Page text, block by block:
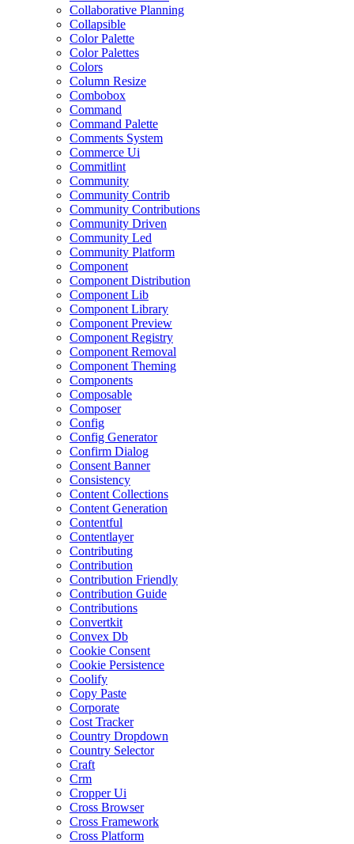
Collaborative Planning
Collapsible
Color Palette
Color Palettes
Colors
Column Resize
Combobox
Command
Command Palette
Comments System
Commerce Ui
Commitlint
Community
Community Contrib
Community Contributions
Community Driven
Community Led
Community Platform
Component
Component Distribution
Component Lib
Component Library
Component Preview
Component Registry
Component Removal
Component Theming
Components
Composable
Composer
Config
Config Generator
Confirm Dialog
Consent Banner
Consistency
Content Collections
Content Generation
Contentful
Contentlayer
Contributing
Contribution
Contribution Friendly
Contribution Guide
Contributions
Convertkit
Convex Db
Cookie Consent
Cookie Persistence
Coolify
Copy Paste
Corporate
Cost Tracker
Country Dropdown
Country Selector
Craft
Crm
Cropper Ui
Cross Browser
Cross Framework
Cross Platform